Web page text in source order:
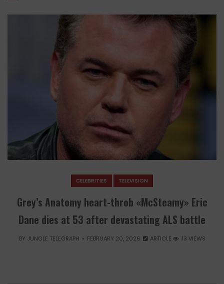
CELEBRITIES TELEVISION
Grey’s Anatomy heart-throb «McSteamy» Eric
Dane dies at 53 after devastating ALS battle
BY JUNGLE TELEGRAPH FEBRUARY 20, 2026 ARTICLE 13 VIEWS